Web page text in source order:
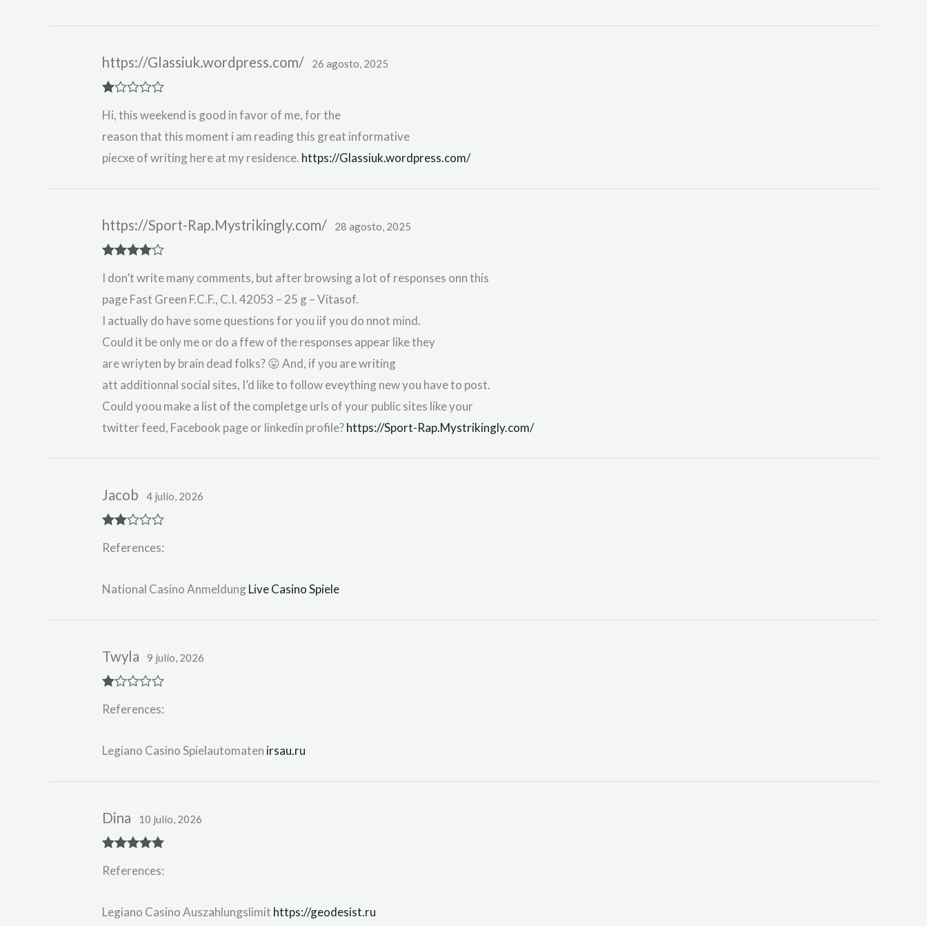
at
1
ou
t
5
https://Glassiuk.wordpress.com/ 26 agosto, 2025
Hi, this weekend is good in favor of me, for the
reason that this moment i am reading this great informative
piecxe of writing here at my residence. https://Glassiuk.wordpress.com/
out of 5
https://Sport-Rap.Mystrikingly.com/ 28 agosto, 2025
I don’t write many comments, but after browsing a lot of responses onn this
page Fast Green F.C.F., C.I. 42053 – 25 g – Vitasof.
I actually do have some questions for you iif you do nnot mind.
Could it be only me or do a ffew of the responses appear like they
are wriyten by brain dead folks? 😛 And, if you are writing
att additionnal social sites, I’d like to follow eveything new you have to post.
Could yoou make a list of the completge urls of your public sites like your
twitter feed, Facebook page or linkedin profile?https://Sport-Rap.Mystrikingly.com/
d2
Jacob 4 julio, 2026
References:
National Casino AnmeldungLive Casino Spiele
at
ou
t
5
Twyla 9 julio, 2026
References:
Legiano Casino Spielautomaten irsau.ru
of 5
Dina 10 julio, 2026
References:
Legiano Casino Auszahlungslimit https://geodesist.ru